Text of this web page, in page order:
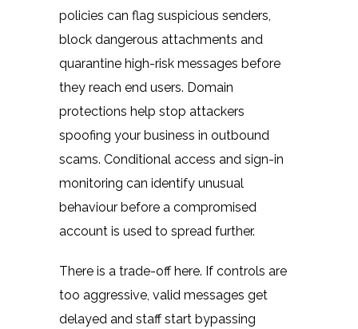
policies can flag suspicious senders,
block dangerous attachments and
quarantine high-risk messages before
they reach end users. Domain
protections help stop attackers
spoofing your business in outbound
scams. Conditional access and sign-in
monitoring can identify unusual
behaviour before a compromised
account is used to spread further.
There is a trade-off here. If controls are
too aggressive, valid messages get
delayed and staff start bypassing